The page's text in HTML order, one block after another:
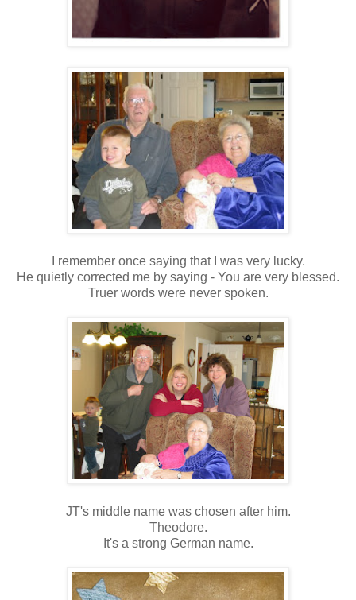
I remember once saying that I was very lucky.
He quietly corrected me by saying - You are very blessed.
Truer words were never spoken.
JT's middle name was chosen after him.
Theodore.
It's a strong German name.